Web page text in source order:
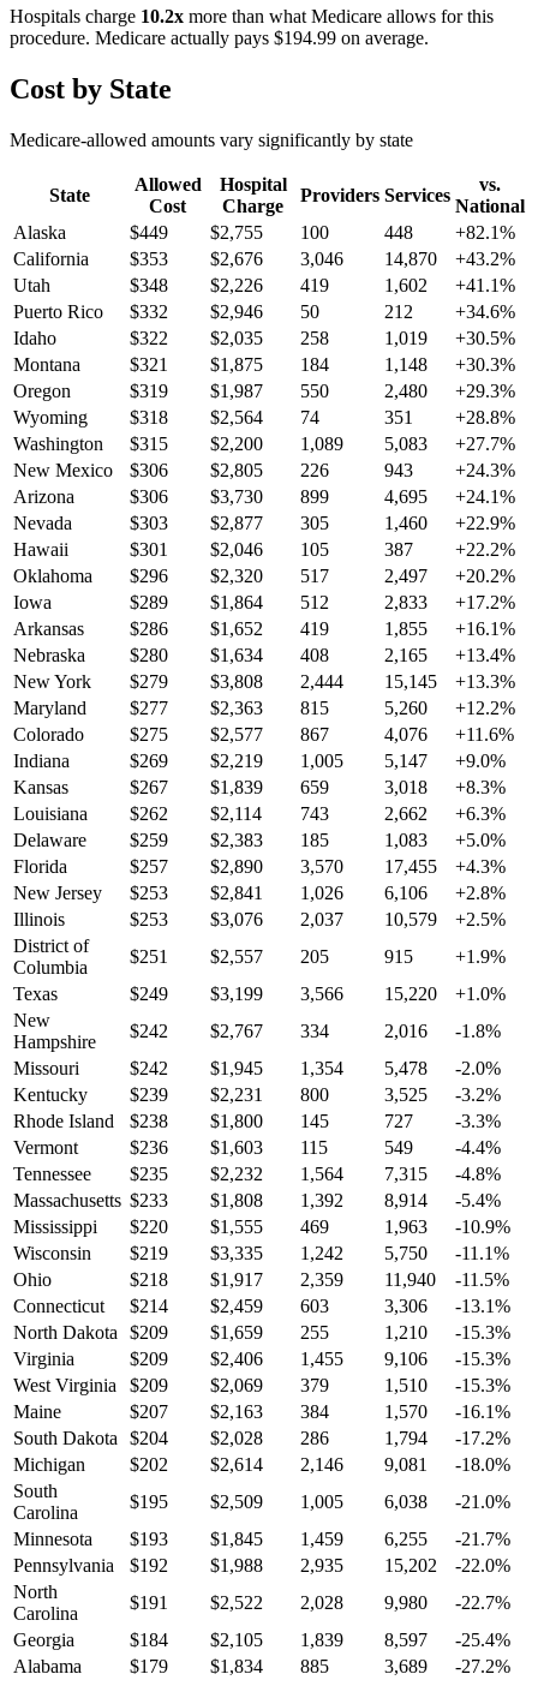
Hospitals charge 10.2x more than what Medicare allows for this
procedure. Medicare actually pays $194.99 on average.
Cost by State
Medicare-allowed amounts vary significantly by state
State
Allowed
Cost
Hospital
Charge
Providers Services
vs.
National
Alaska
$449 $2,755 100 448 +82.1%
California
$353 $2,676 3,046 14,870 +43.2%
Utah
$348 $2,226 419 1,602 +41.1%
Puerto Rico
$332 $2,946 50 212 +34.6%
Idaho
$322 $2,035 258 1,019 +30.5%
Montana
$321 $1,875 184 1,148 +30.3%
Oregon
$319 $1,987 550 2,480 +29.3%
Wyoming
$318 $2,564 74 351 +28.8%
Washington
$315 $2,200 1,089 5,083 +27.7%
New Mexico
$306 $2,805 226 943 +24.3%
Arizona
$306 $3,730 899 4,695 +24.1%
Nevada
$303 $2,877 305 1,460 +22.9%
Hawaii
$301 $2,046 105 387 +22.2%
Oklahoma
$296 $2,320 517 2,497 +20.2%
Iowa
$289 $1,864 512 2,833 +17.2%
Arkansas
$286 $1,652 419 1,855 +16.1%
Nebraska
$280 $1,634 408 2,165 +13.4%
New York
$279 $3,808 2,444 15,145 +13.3%
Maryland
$277 $2,363 815 5,260 +12.2%
Colorado
$275 $2,577 867 4,076 +11.6%
Indiana
$269 $2,219 1,005 5,147 +9.0%
Kansas
$267 $1,839 659 3,018 +8.3%
Louisiana
$262 $2,114 743 2,662 +6.3%
Delaware
$259 $2,383 185 1,083 +5.0%
Florida
$257 $2,890 3,570 17,455 +4.3%
New Jersey
$253 $2,841 1,026 6,106 +2.8%
Illinois
$253 $3,076 2,037 10,579 +2.5%
District of
Columbia
$251 $2,557 205 915 +1.9%
Texas
$249 $3,199 3,566 15,220 +1.0%
New
Hampshire
$242 $2,767 334 2,016 -1.8%
Missouri
$242 $1,945 1,354 5,478 -2.0%
Kentucky
$239 $2,231 800 3,525 -3.2%
Rhode Island
$238 $1,800 145 727 -3.3%
Vermont
$236 $1,603 115 549 -4.4%
Tennessee
$235 $2,232 1,564 7,315 -4.8%
Massachusetts $233 $1,808 1,392 8,914 -5.4%
Mississippi
$220 $1,555 469 1,963 -10.9%
Wisconsin
$219 $3,335 1,242 5,750 -11.1%
Ohio
$218 $1,917 2,359 11,940 -11.5%
Connecticut
$214 $2,459 603 3,306 -13.1%
North Dakota
$209 $1,659 255 1,210 -15.3%
Virginia
$209 $2,406 1,455 9,106 -15.3%
West Virginia
$209 $2,069 379 1,510 -15.3%
Maine
$207 $2,163 384 1,570 -16.1%
South Dakota
$204 $2,028 286 1,794 -17.2%
Michigan
$202 $2,614 2,146 9,081 -18.0%
South
Carolina
$195 $2,509 1,005 6,038 -21.0%
Minnesota
$193 $1,845 1,459 6,255 -21.7%
Pennsylvania
$192 $1,988 2,935 15,202 -22.0%
North
Carolina
$191 $2,522 2,028 9,980 -22.7%
Georgia
$184 $2,105 1,839 8,597 -25.4%
Alabama
$179 $1,834 885 3,689 -27.2%